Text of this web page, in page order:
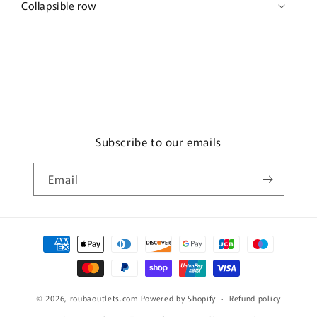
Collapsible row
Subscribe to our emails
Email
Payment
methods
© 2026, roubaoutlets.com Powered by Shopify
Refund policy